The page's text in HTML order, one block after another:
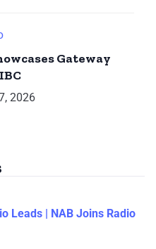
Gateway
2026
Leads | NAB Joins Radio